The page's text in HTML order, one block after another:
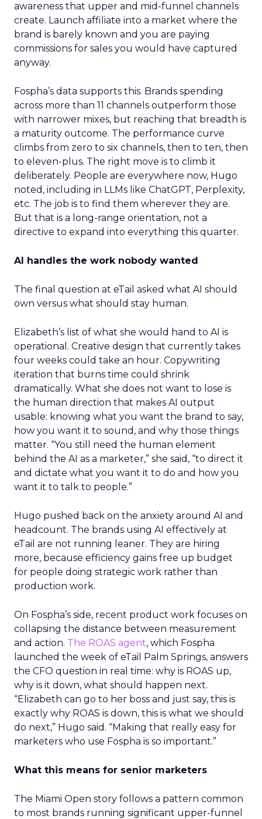
awareness that upper and mid-funnel channels
create. Launch affiliate into a market where the
brand is barely known and you are paying
commissions for sales you would have captured
anyway.
Fospha’s data supports this. Brands spending
across more than 11 channels outperform those
with narrower mixes, but reaching that breadth is
a maturity outcome. The performance curve
climbs from zero to six channels, then to ten, then
to eleven-plus. The right move is to climb it
deliberately. People are everywhere now, Hugo
noted, including in LLMs like ChatGPT, Perplexity,
etc. The job is to find them wherever they are.
But that is a long-range orientation, not a
directive to expand into everything this quarter.
AI handles the work nobody wanted
The final question at eTail asked what AI should
own versus what should stay human.
Elizabeth’s list of what she would hand to AI is
operational. Creative design that currently takes
four weeks could take an hour. Copywriting
iteration that burns time could shrink
dramatically. What she does not want to lose is
the human direction that makes AI output
usable: knowing what you want the brand to say,
how you want it to sound, and why those things
matter. “You still need the human element
behind the AI as a marketer,” she said, “to direct it
and dictate what you want it to do and how you
want it to talk to people.”
Hugo pushed back on the anxiety around AI and
headcount. The brands using AI effectively at
eTail are not running leaner. They are hiring
more, because efficiency gains free up budget
for people doing strategic work rather than
production work.
On Fospha’s side, recent product work focuses on
collapsing the distance between measurement
and action. The ROAS agent, which Fospha
launched the week of eTail Palm Springs, answers
the CFO question in real time: why is ROAS up,
why is it down, what should happen next.
“Elizabeth can go to her boss and just say, this is
exactly why ROAS is down, this is what we should
do next,” Hugo said. “Making that really easy for
marketers who use Fospha is so important.”
What this means for senior marketers
The Miami Open story follows a pattern common
to most brands running significant upper-funnel